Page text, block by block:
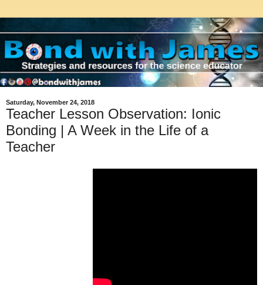
Saturday, November 24, 2018
Teacher Lesson Observation: Ionic
Bonding | A Week in the Life of a
Teacher